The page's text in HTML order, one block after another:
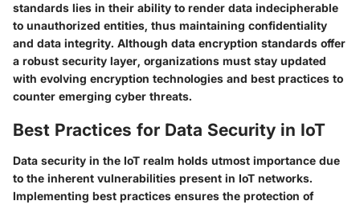
standards lies in their ability to render data indecipherable
to unauthorized entities, thus maintaining confidentiality
and data integrity. Although data encryption standards offer
a robust security layer, organizations must stay updated
with evolving encryption technologies and best practices to
counter emerging cyber threats.
Best Practices for Data Security in IoT
Data security in the IoT realm holds utmost importance due
to the inherent vulnerabilities present in IoT networks.
Implementing best practices ensures the protection of